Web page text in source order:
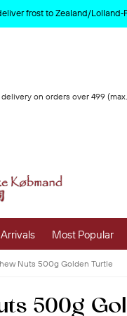
frost to Zealand/
delivery on orders over 499
Fresh Fruit
Most Popular
Nuts 500g Golden Turtle
500g